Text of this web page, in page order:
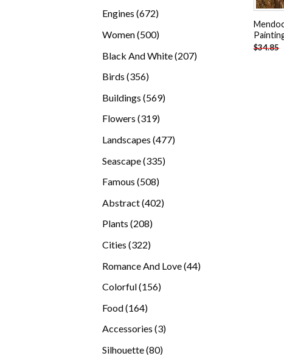
Engines 672672
Women 500500
Black And White 207207
Birds 356356
Buildings 569569
Flowers 319319
Landscapes 477477
Seascape 335335
Famous 508508
Abstract 402402
Plants 208208
Cities 322322
Romance And Love 4444
Colorful 156156
Food 164164
Accessories 33
Silhouette 8080
$34.85